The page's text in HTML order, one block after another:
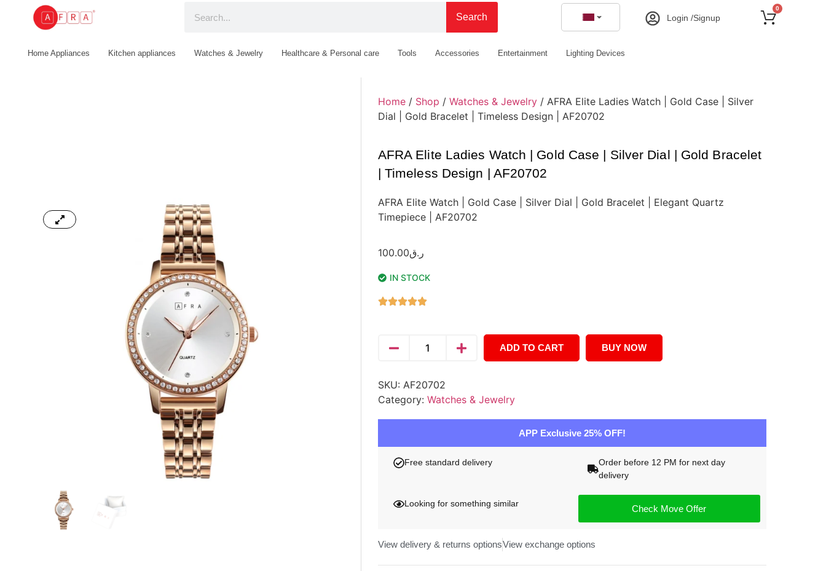
Search Login /Signup
0
Home Appliances Kitchen appliances Watches & Jewelry Healthcare & Personal care Tools Accessories Entertainment Lighting Devices
Home/ Shop / Watches & Jewelry/ AFRA Elite Ladies Watch | Gold Case | Silver
Dial | Gold Bracelet | Timeless Design | AF20702
AFRA Elite Ladies Watch | Gold Case | Silver Dial | Gold Bracelet
| Timeless Design | AF20702
AFRA Elite Watch | Gold Case | Silver Dial | Gold Bracelet | Elegant Quartz
Timepiece | AF20702
ر.ق100.00
IN STOCK
ADD TO CART BUY NOW
SKU: AF20702
Category: Watches & Jewelry
APP Exclusive 25% OFF!
Free standard delivery
Order before 12 PM for next day
delivery
Looking for something similar Check Move Offer
View delivery & returns optionsView exchange options